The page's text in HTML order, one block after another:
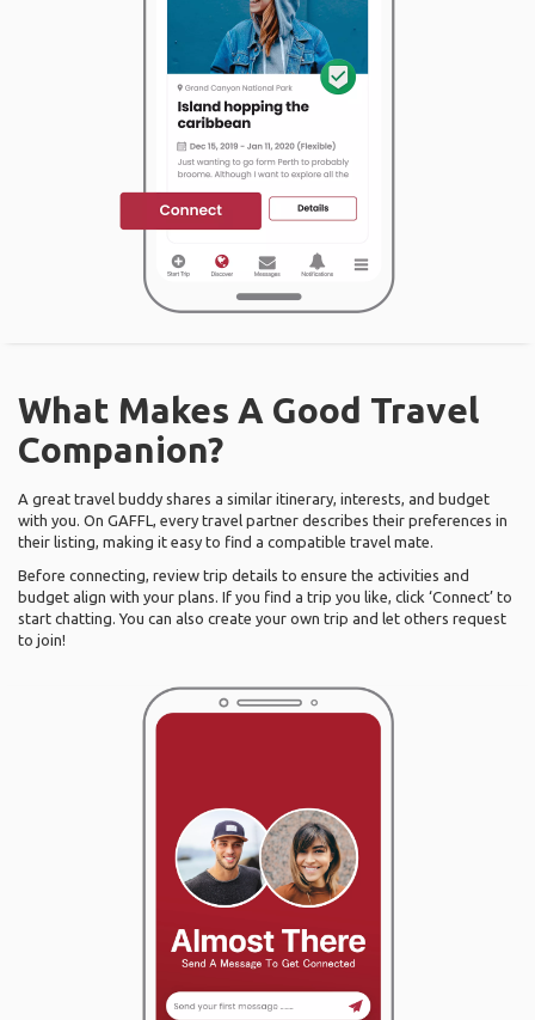
What Makes A Good Travel
Companion?
A great travel buddy shares a similar itinerary, interests, and budget
with you. On GAFFL, every travel partner describes their preferences in
their listing, making it easy to find a compatible travel mate.
Before connecting, review trip details to ensure the activities and
budget align with your plans. If you find a trip you like, click ‘Connect’ to
start chatting. You can also create your own trip and let others request
to join!